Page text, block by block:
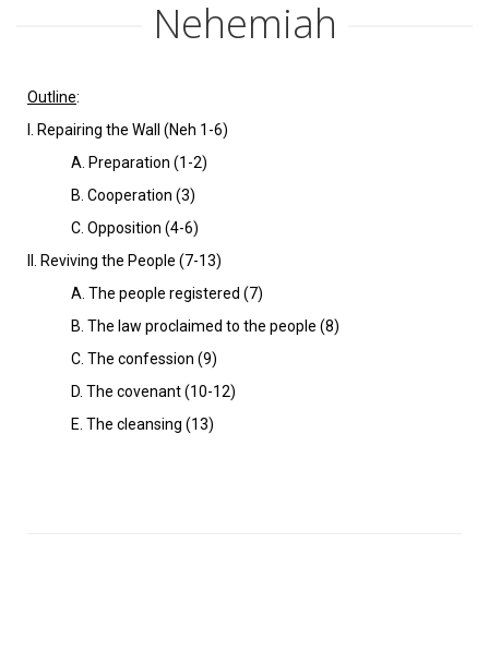
BOOKSTORE
DIRECTORY
LINKS
HYMNS
ABOUT
Nehemiah
Outline:
I. Repairing the Wall (Neh 1-6)
A. Preparation (1-2)
B. Cooperation (3)
C. Opposition (4-6)
Il. Reviving the People (7-13)
A. The people registered (7)
B. The law proclaimed to the people (8)
C. The confession (9)
D. The covenant (10-12)
E. The cleansing (13)